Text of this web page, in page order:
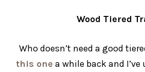
Wood Tiered
Who doesn’t need a good
this one a while back and